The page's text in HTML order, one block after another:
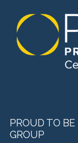
PROUD TO
GROUP